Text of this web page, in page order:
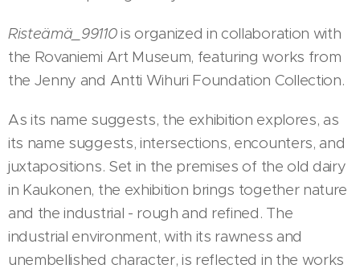
Risteämä_99110is organized in collaboration with
the Rovaniemi Art Museum, featuring works from
the Jenny and Antti Wihuri Foundation Collection.
As its name suggests, the exhibition explores, as
its name suggests, intersections, encounters, and
juxtapositions. Set in the premises of the old dairy
in Kaukonen, the exhibition brings together nature
and the industrial - rough and refined. The
industrial environment, with its rawness and
unembellished character, is reflected in the works